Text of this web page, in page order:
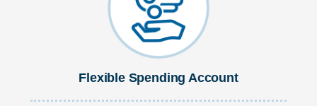
Flexible Spending Account